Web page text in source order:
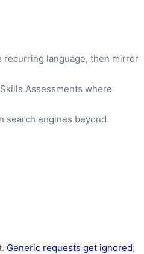
recurring language, then mirror
Assessments where
search engines beyond
Generic requests get ignored;